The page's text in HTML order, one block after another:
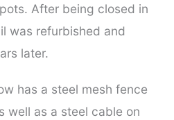
After being closed in
was refurbished and
later.
has a steel mesh fence
well as a steel cable on